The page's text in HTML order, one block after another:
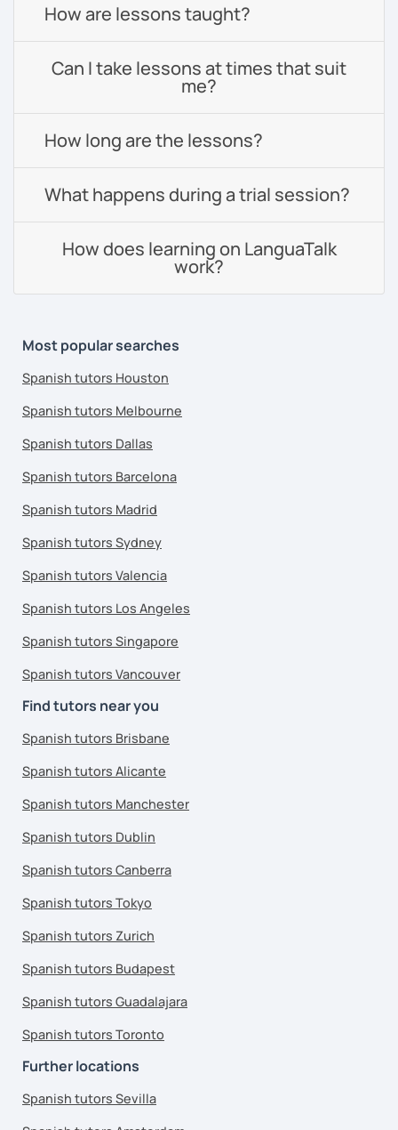
How are lessons taught?
Can I take lessons at times that suit
me?
How long are the lessons?
What happens during a trial session?
How does learning on LanguaTalk
work?
Most popular searches
Spanish tutors Houston
Spanish tutors Melbourne
Spanish tutors Dallas
Spanish tutors Barcelona
Spanish tutors Madrid
Spanish tutors Sydney
Spanish tutors Valencia
Spanish tutors Los Angeles
Spanish tutors Singapore
Spanish tutors Vancouver
Find tutors near you
Spanish tutors Brisbane
Spanish tutors Alicante
Spanish tutors Manchester
Spanish tutors Dublin
Spanish tutors Canberra
Spanish tutors Tokyo
Spanish tutors Zurich
Spanish tutors Budapest
Spanish tutors Guadalajara
Spanish tutors Toronto
Further locations
Spanish tutors Sevilla